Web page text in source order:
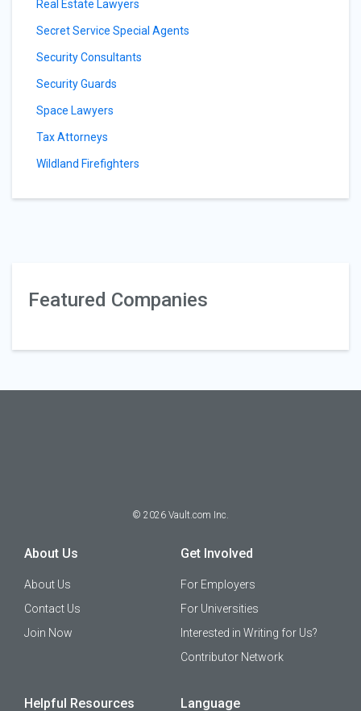
Real Estate Lawyers
Secret Service Special Agents
Security Consultants
Security Guards
Space Lawyers
Tax Attorneys
Wildland Firefighters
Featured Companies
© 2026 Vault.com Inc.
About Us
About Us
Contact Us
Join Now
Get Involved
For Employers
For Universities
Interested in Writing for Us?
Contributor Network
Helpful Resources Language